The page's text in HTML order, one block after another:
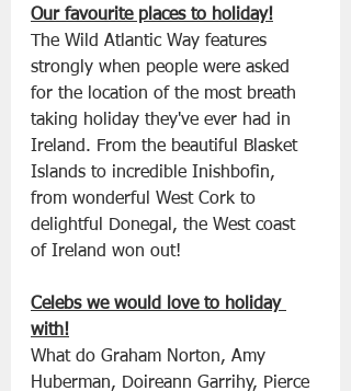
Our favourite places to holiday!
The Wild Atlantic Way features
strongly when people were asked
for the location of the most breath
taking holiday they've ever had in
Ireland. From the beautiful Blasket
Islands to incredible Inishbofin,
from wonderful West Cork to
delightful Donegal, the West coast
of Ireland won out!
Celebs we would love to holiday
with!
What do Graham Norton, Amy
Huberman, Doireann Garrihy, Pierce